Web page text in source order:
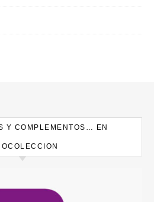
Y COMPLEMENTOS… EN